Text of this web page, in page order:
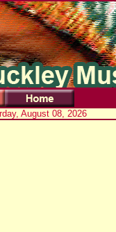
August 08, 2026